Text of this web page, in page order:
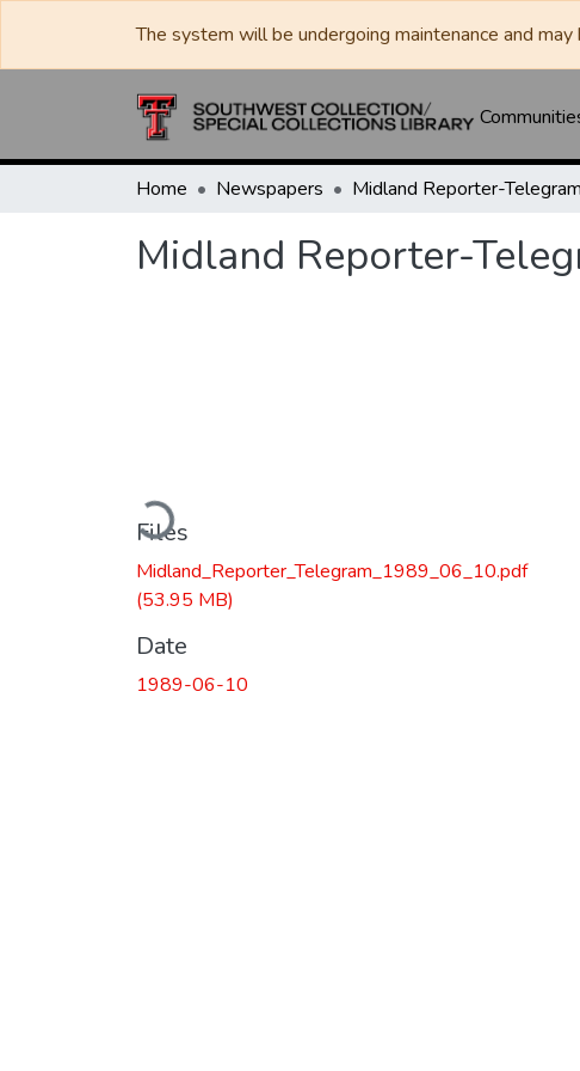
The system will be undergoing maintenance and
Home Newspapers Midland Reporter-Telegram
Midland Reporter-
Loading...
Files
Midland_Reporter_Telegram_1989_06_10.pdf
(53.95 MB)
Date
1989-06-10